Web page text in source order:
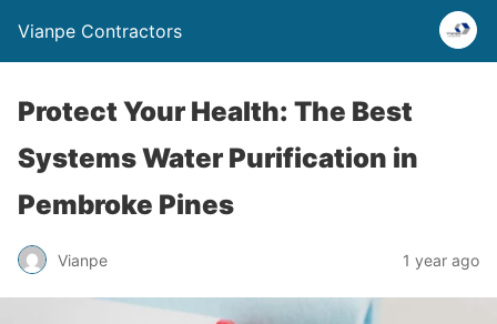
Vianpe Contractors
Protect Your Health: The Best
Systems Water Purification in
Pembroke Pines
Vianpe 1 year ago